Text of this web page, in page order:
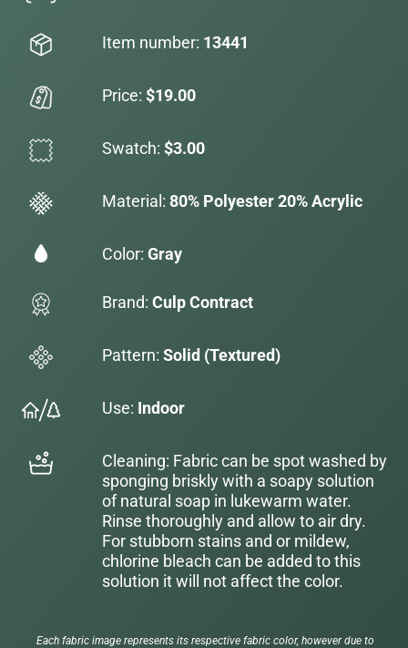
Item number: 13441
Price: $19.00
Swatch: $3.00
Material: 80% Polyester 20% Acrylic
Color: Gray
Brand: Culp Contract
Pattern: Solid (Textured)
Use: Indoor
Cleaning: Fabric can be spot washed by
sponging briskly with a soapy solution
of natural soap in lukewarm water.
Rinse thoroughly and allow to air dry.
For stubborn stains and or mildew,
chlorine bleach can be added to this
solution it will not affect the color.
Each fabric image represents its respective fabric color, however due to